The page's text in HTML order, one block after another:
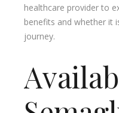
healthcare provider to
benefits and whether it
journey.